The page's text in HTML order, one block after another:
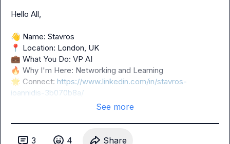
Hello All,
👋
📍
💼
🔥
🌟 Connect: https://www.linkedin.com/in/stavros-
ioannidis-3b070b8a/
See more
3 4 Share